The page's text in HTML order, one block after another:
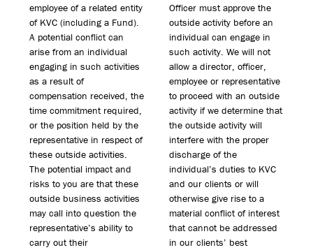
employee of a related entity
of KVC (including a Fund).
A potential conflict can
arise from an individual
engaging in such activities
as a result of
compensation received, the
time commitment required,
or the position held by the
representative in respect of
these outside activities.
The potential impact and
risks to you are that these
outside business activities
may call into question the
representative’s ability to
carry out their
Officer must approve the
outside activity before an
individual can engage in
such activity. We will not
allow a director, officer,
employee or representative
to proceed with an outside
activity if we determine that
the outside activity will
interfere with the proper
discharge of the
individual’s duties to KVC
and our clients or will
otherwise give rise to a
material conflict of interest
that cannot be addressed
in our clients’ best